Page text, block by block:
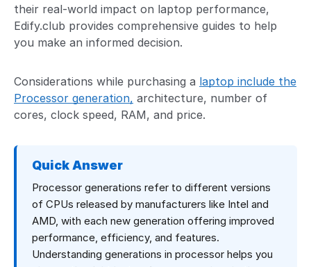
their real-world impact on laptop performance,
Edify.club provides comprehensive guides to help
you make an informed decision.
Considerations while purchasing a laptop include the
Processor generation, architecture, number of
cores, clock speed, RAM, and price.
Quick Answer
Processor generations refer to different versions
of CPUs released by manufacturers like Intel and
AMD, with each new generation offering improved
performance, efficiency, and features.
Understanding generations in processor helps you